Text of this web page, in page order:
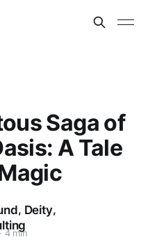
Saga of
A Tale
, Deity,
4 min